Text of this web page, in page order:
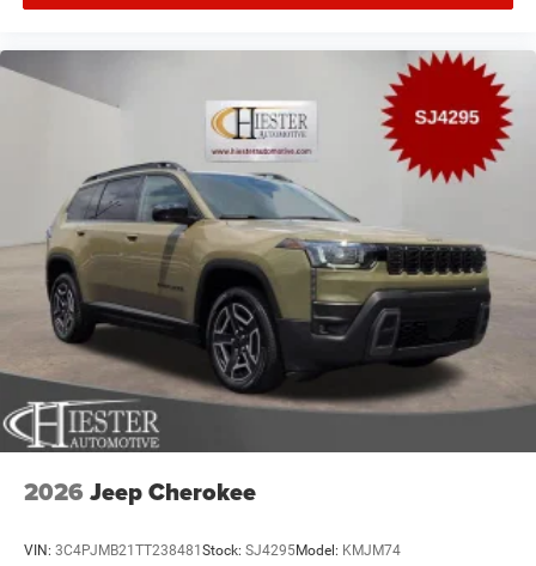
2026 Jeep Cherokee
VIN: 3C4PJMB21TT238481 Stock: SJ4295Model: KMJM74